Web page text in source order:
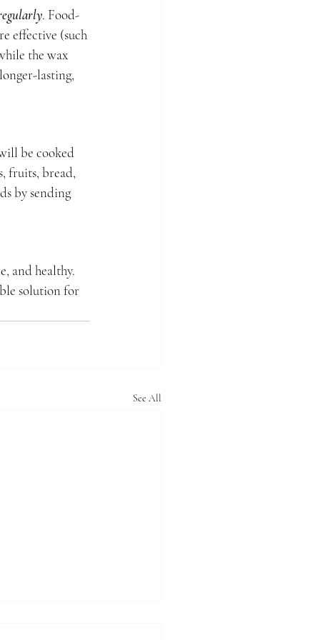
. Food-
effective (such
the wax
lasting,
be cooked
fruits, bread,
by sending
and healthy.
solution for
See All